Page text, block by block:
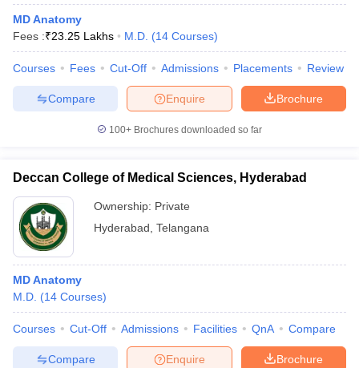
MD Anatomy
Fees :₹23.25 Lakhs M.D. (14 Courses)
Courses Fees Cut-Off Admissions Placements Review
Brochure
Enquire
Compare
100+ Brochures downloaded so far
Deccan College of Medical Sciences, Hyderabad
Ownership: Private
Hyderabad Telangana
MD Anatomy
M.D. (14 Courses)
Courses Cut-Off Admissions Facilities QnA Compare
Brochure
Enquire
Compare